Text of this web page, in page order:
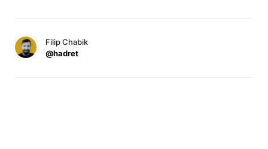
Filip Chabik
@hadret